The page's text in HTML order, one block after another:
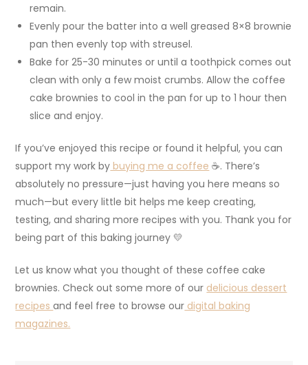
remain.
Evenly pour the batter into a well greased 8×8 brownie
pan then evenly top with streusel.
Bake for 25-30 minutes or until a toothpick comes out
clean with only a few moist crumbs. Allow the coffee
cake brownies to cool in the pan for up to 1 hour then
slice and enjoy.
If you’ve enjoyed this recipe or found it helpful, you can
support my work by buying me a coffee ☕. There’s
absolutely no pressure—just having you here means so
much—but every little bit helps me keep creating,
testing, and sharing more recipes with you. Thank you for
being part of this baking journey 💛
Let us know what you thought of these coffee cake
brownies. Check out some more of our delicious dessert
recipesand feel free to browse our digital baking
magazines.